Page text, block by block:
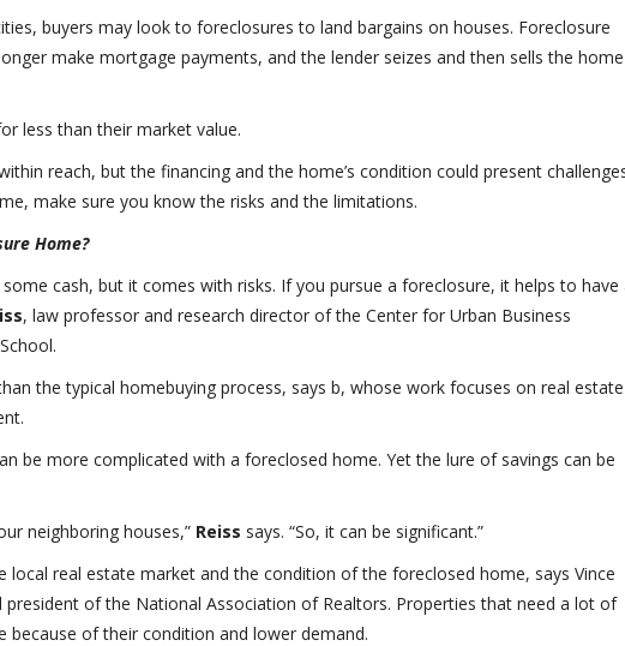
buyers may look to foreclosures to land bargains on houses. Foreclosure
make mortgage payments, and the lender seizes and then sells the
less than their market value.
reach, but the financing and the home’s condition could present
make sure you know the risks and the limitations.
Home?
cash, but it comes with risks. If you pursue a foreclosure, it helps to have
, law professor and research director of the Center for Urban Business
the typical homebuying process, says b, whose work focuses on real estate
be more complicated with a foreclosed home. Yet the lure of savings can be
neighboring houses,” Reiss says. “So, it can be significant.”
local real estate market and the condition of the foreclosed home, says Vince
president of the National Association of Realtors. Properties that need a lot of
because of their condition and lower demand.